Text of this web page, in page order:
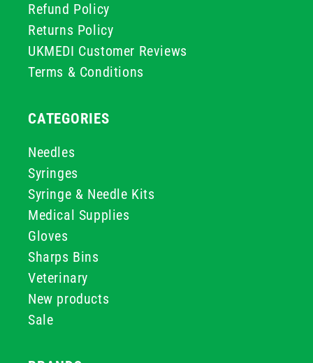
Refund Policy
Returns Policy
UKMEDI Customer Reviews
Terms & Conditions
CATEGORIES
Needles
Syringes
Syringe & Needle Kits
Medical Supplies
Gloves
Sharps Bins
Veterinary
New products
Sale